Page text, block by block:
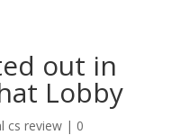
out in
Lobby
cs review| 0